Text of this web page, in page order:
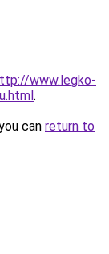
www.legko-
.
can return to